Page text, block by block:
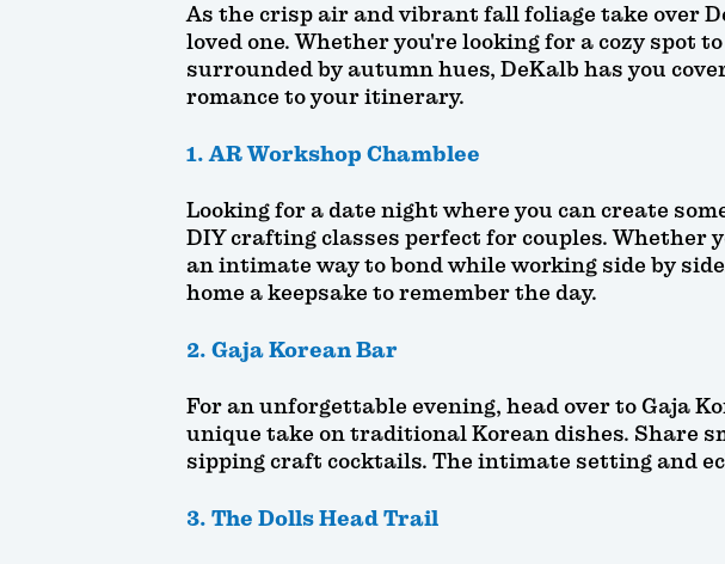
As the crisp air and vibrant fall foliage take over
loved one. Whether you're looking for a cozy spot
surrounded by autumn hues, DeKalb has you
romance to your itinerary.
1. AR Workshop Chamblee
Looking for a date night where you can create
DIY crafting classes perfect for couples. Whether
an intimate way to bond while working side by
home a keepsake to remember the day.
2. Gaja Korean Bar
For an unforgettable evening, head over to Gaja
unique take on traditional Korean dishes. Share
sipping craft cocktails. The intimate setting and
3. The Dolls Head Trail